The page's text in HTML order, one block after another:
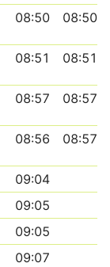
08:50 08:50
08:51 08:51
08:57 08:57
08:56 08:57
09:04
09:05
09:05
09:07